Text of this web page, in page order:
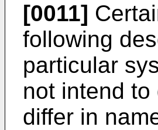
[0011]
following
particular
not intend
differ in